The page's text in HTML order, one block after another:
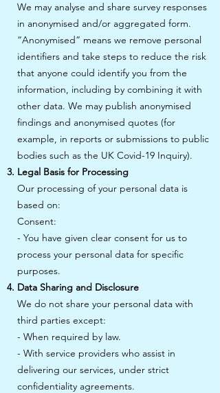
We may analyse and share survey responses
in anonymised and/or aggregated form.
“Anonymised” means we remove personal
identifiers and take steps to reduce the risk
that anyone could identify you from the
information, including by combining it with
other data. We may publish anonymised
findings and anonymised quotes (for
example, in reports or submissions to public
bodies such as the UK Covid-19 Inquiry).
Legal Basis for Processing
Our processing of your personal data is
based on:
Consent:
- You have given clear consent for us to
process your personal data for specific
purposes.
Data Sharing and Disclosure
We do not share your personal data with
third parties except:
- When required by law.
- With service providers who assist in
delivering our services, under strict
confidentiality agreements.